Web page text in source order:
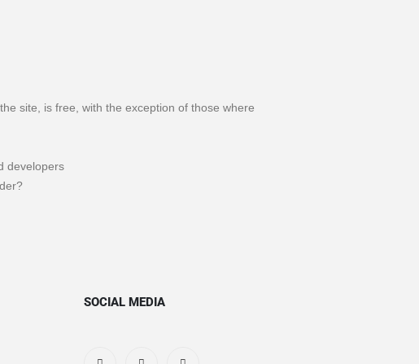
site, is free, with the exception of those where
developers
SOCIAL MEDIA